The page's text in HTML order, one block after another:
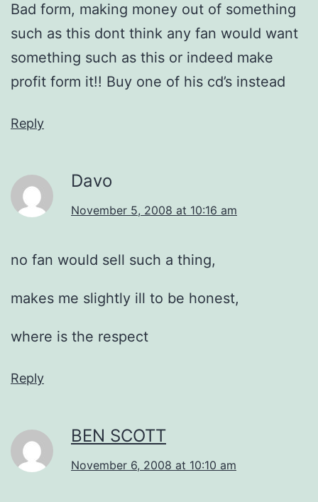
Bad form, making money out of something
such as this dont think any fan would want
something such as this or indeed make
profit form it!! Buy one of his cd’s instead
Reply
Davo
November 5, 2008 at 10:16 am
no fan would sell such a thing,
makes me slightly ill to be honest,
where is the respect
Reply
BEN SCOTT
November 6, 2008 at 10:10 am